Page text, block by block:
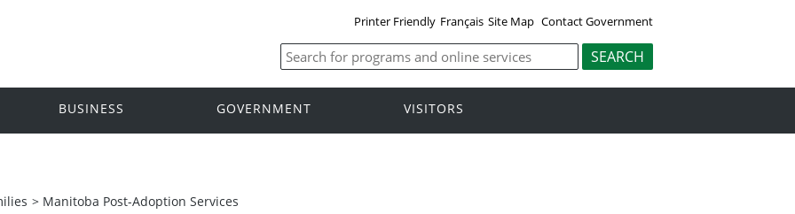
Printer Friendly Français Site Map Contact Government
BUSINESS GOVERNMENT VISITORS
> Manitoba Post-Adoption Services